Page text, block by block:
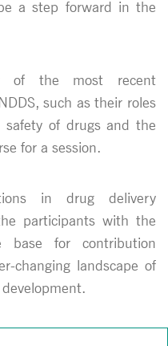
a step forward in the
of the most recent
such as their roles
of drugs and the
for a session.
in drug delivery
participants with the
base for contribution
changing landscape of